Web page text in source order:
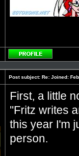
Profile
Post subject: Re: Joined:
First, a little
"Fritz writes
this year I'm
person.